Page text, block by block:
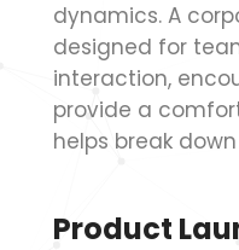
dynamics. A
designed for
interaction,
provide a
helps break
Product